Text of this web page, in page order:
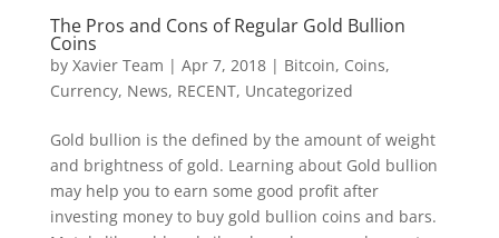
The Pros and Cons of Regular Gold Bullion
Coins
by Xavier Team | Apr 7, 2018| Bitcoin, Coins,
Currency, News, RECENT, Uncategorized
Gold bullion is the defined by the amount of weight
and brightness of gold. Learning about Gold bullion
may help you to earn some good profit after
investing money to buy gold bullion coins and bars.